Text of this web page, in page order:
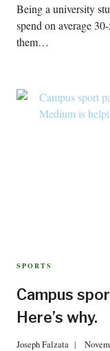
Being a university
spend on average
them…
SPORTS
Campus
Here’s why.
Joseph Falzata